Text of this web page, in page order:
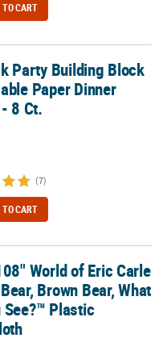
TO CART
Paper Dinner Plates - 8
Party Building Block
Paper Dinner
8 Ct.
(7)
TO CART
Brown Bear, What Do
World of Eric Carle
Brown Bear, What
See?™ Plastic